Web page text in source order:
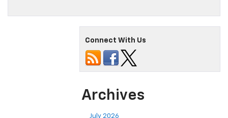
Connect With Us
Archives
July 2026